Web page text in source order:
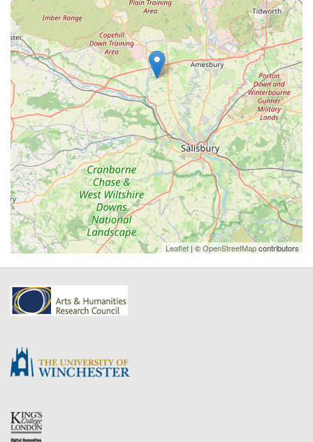
Leaflet | ©OpenStreetMapcontributors